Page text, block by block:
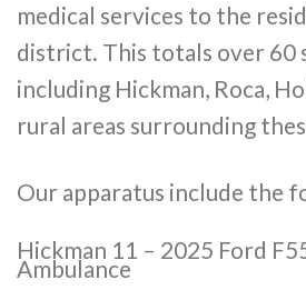
medical services to the
district. This totals over 60
including Hickman, Roca,
rural areas surrounding
Our apparatus include the
Hickman 11 – 2025 Ford
Ambulance